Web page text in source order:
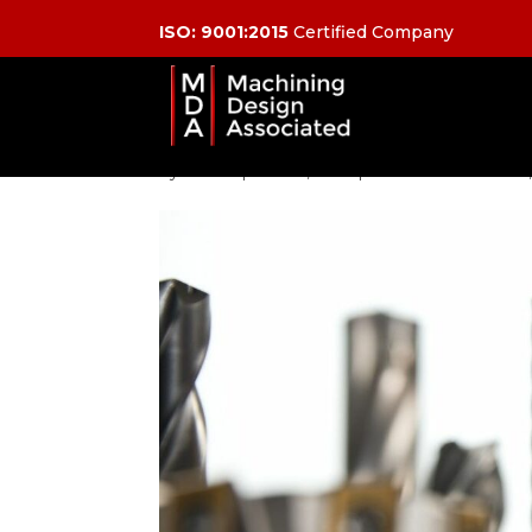
ISO: 9001:2015 Certified Company
Pick Your Right
Use For CNC Cutting